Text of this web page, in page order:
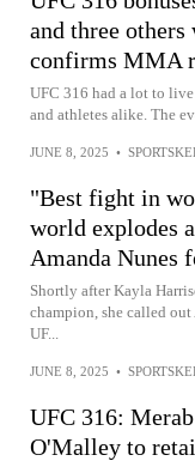
and three
confirms MMA
UFC 316 had a lot to
and athletes alike. The
JUNE 8, 2025 •
"Best fight in
world explodes
Amanda
Shortly after Kayla
champion, she called
UF...
JUNE 8, 2025 •
UFC 316:
O'Malley to